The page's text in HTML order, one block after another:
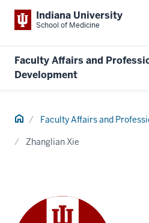
Indiana University
School of Medicine
Faculty Affairs and
Development
Home Faculty Affairs and
Zhanglian Xie